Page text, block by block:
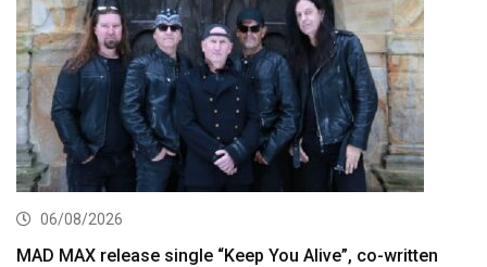
06/08/2026
MAD MAX release single “Keep You Alive”, co-written